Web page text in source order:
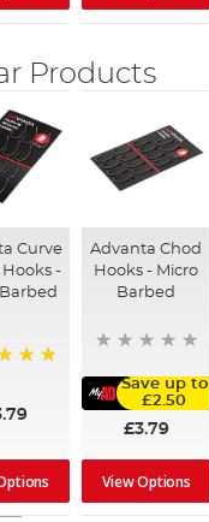
Products
Curve
-
Advanta Chod
Hooks - Micro
Barbed
Save up to
£2.50
£3.79
View Options